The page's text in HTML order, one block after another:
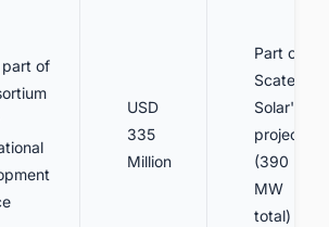
part of
USD
335
Million
Part of
Scatec
Solar's
projects
(390
MW
total)